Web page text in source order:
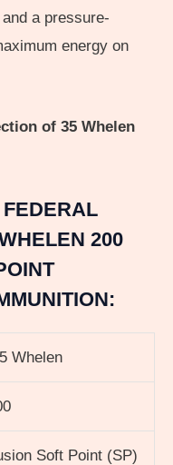
a pressure-
energy on
of 35 Whelen
200
Whelen
Soft Point (SP)